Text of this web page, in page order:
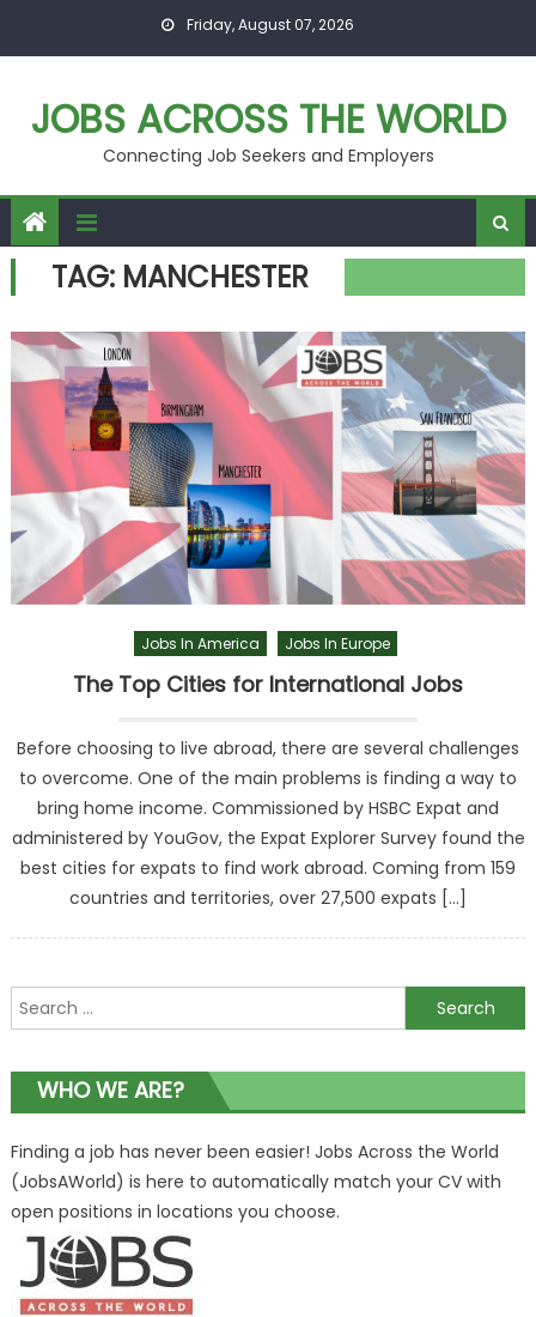
Friday, August 07, 2026
JOBS ACROSS THE WORLD
Connecting Job Seekers and Employers
TAG: MANCHESTER
Jobs In America Jobs In Europe
The Top Cities for International Jobs
Before choosing to live abroad, there are several challenges
to overcome. One of the main problems is finding a way to
bring home income. Commissioned by HSBC Expat and
administered by YouGov, the Expat Explorer Survey found the
best cities for expats to find work abroad. Coming from 159
countries and territories, over 27,500 expats […]
Search
for:
WHO WE ARE?
Finding a job has never been easier! Jobs Across the World
(JobsAWorld) is here to automatically match your CV with
open positions in locations you choose.